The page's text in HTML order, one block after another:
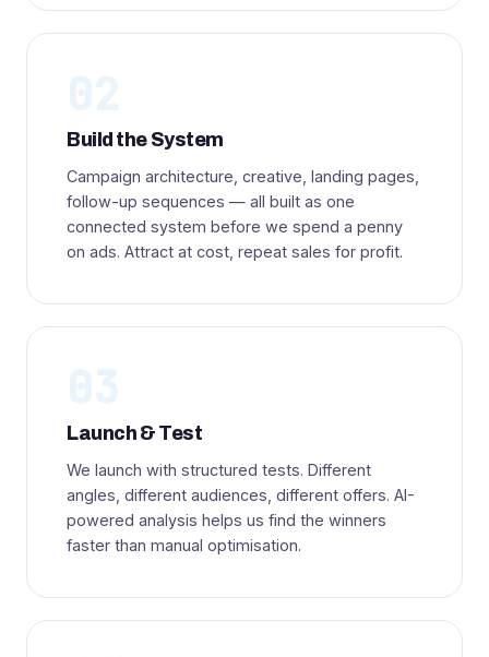
Build the System
Campaign architecture, creative, landing pages,
follow-up sequences — all built as one
connected system before we spend a penny
on ads. Attract at cost, repeat sales for profit.
Launch & Test
We launch with structured tests. Different
angles, different audiences, different offers. AI-
powered analysis helps us find the winners
faster than manual optimisation.